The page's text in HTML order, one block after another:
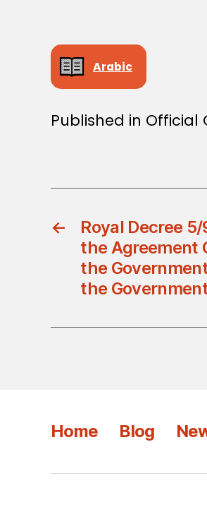
Arabic
Published in Official
←
Royal Decree
the Agreement
the
the
Home Blog